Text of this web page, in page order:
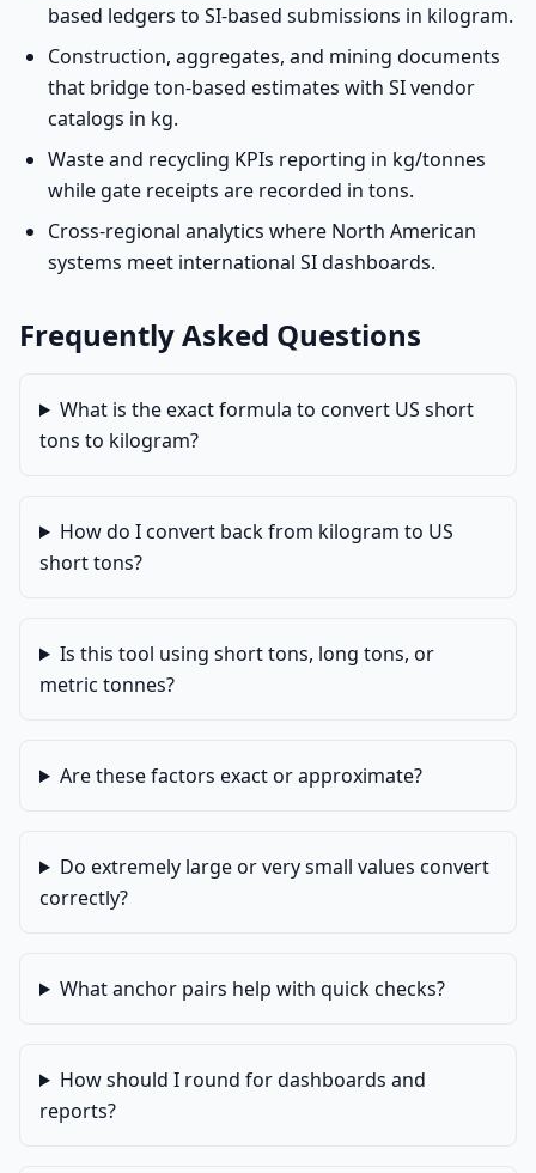
based ledgers to SI-based submissions in kilogram.
Construction, aggregates, and mining documents
that bridge ton-based estimates with SI vendor
catalogs in kg.
Waste and recycling KPIs reporting in kg/tonnes
while gate receipts are recorded in tons.
Cross-regional analytics where North American
systems meet international SI dashboards.
Frequently Asked Questions
What is the exact formula to convert US short
tons to kilogram?
How do I convert back from kilogram to US
short tons?
Is this tool using short tons, long tons, or
metric tonnes?
Are these factors exact or approximate?
Do extremely large or very small values convert
correctly?
What anchor pairs help with quick checks?
How should I round for dashboards and
reports?